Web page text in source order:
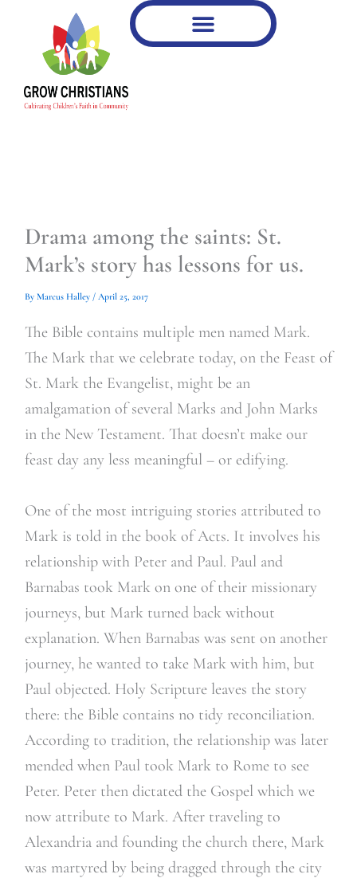
content
Drama among the saints: St.
Mark’s story has lessons for us.
By Marcus Halley / April 25, 2017
The Bible contains multiple men named Mark.
The Mark that we celebrate today, on the Feast of
St. Mark the Evangelist, might be an
amalgamation of several Marks and John Marks
in the New Testament. That doesn’t make our
feast day any less meaningful – or edifying.
One of the most intriguing stories attributed to
Mark is told in the book of Acts. It involves his
relationship with Peter and Paul. Paul and
Barnabas took Mark on one of their missionary
journeys, but Mark turned back without
explanation. When Barnabas was sent on another
journey, he wanted to take Mark with him, but
Paul objected. Holy Scripture leaves the story
there: the Bible contains no tidy reconciliation.
According to tradition, the relationship was later
mended when Paul took Mark to Rome to see
Peter. Peter then dictated the Gospel which we
now attribute to Mark. After traveling to
Alexandria and founding the church there, Mark
was martyred by being dragged through the city
email…
your
email…